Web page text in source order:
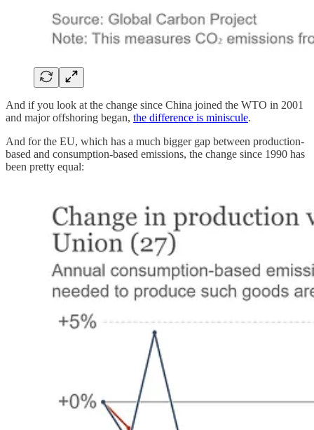
And if you look at the change since China joined the WTO in 2001
and major offshoring began, the difference is miniscule.
And for the EU, which has a much bigger gap between production-
based and consumption-based emissions, the change since 1990 has
been pretty equal: